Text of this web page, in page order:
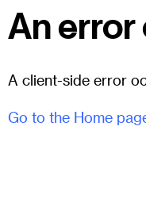
An
A client-side error
Go to the Home